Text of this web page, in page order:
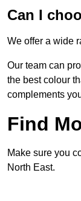
Can I
We offer a wide
Our team can
the best colour
complements
Find
Make sure you
North East.